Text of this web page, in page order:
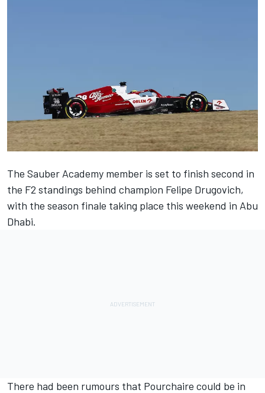
The Sauber Academy member is set to finish second in
the F2 standings behind champion Felipe Drugovich,
with the season finale taking place this weekend in Abu
Dhabi.
There had been rumours that Pourchaire could be in